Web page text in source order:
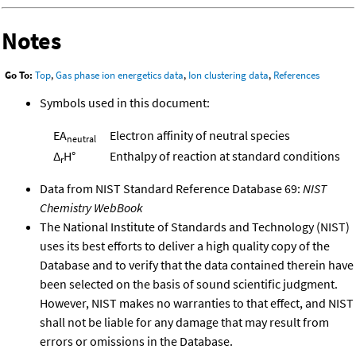
Notes
Go To: Top,Gas phase ion energetics data, Ion clustering data, References
Symbols used in this document:
EAneutral
Electron affinity of neutral species
ΔrH° Enthalpy of reaction at standard conditions
Data from NIST Standard Reference Database 69: NIST
Chemistry WebBook
The National Institute of Standards and Technology (NIST)
uses its best efforts to deliver a high quality copy of the
Database and to verify that the data contained therein have
been selected on the basis of sound scientific judgment.
However, NIST makes no warranties to that effect, and NIST
shall not be liable for any damage that may result from
errors or omissions in the Database.